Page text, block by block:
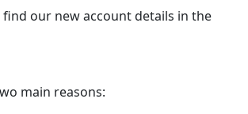
our new account details in the
main reasons: